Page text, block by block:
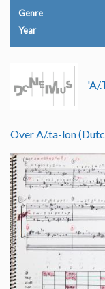
Genre
Year
'A/
Over A/.ta-lon